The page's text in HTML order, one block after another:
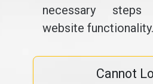
necessary
website functionality.
Cannot